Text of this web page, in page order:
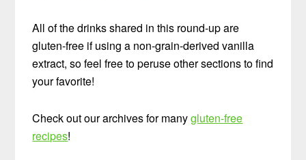
All of the drinks shared in this round-up are
gluten-free if using a non-grain-derived vanilla
extract, so feel free to peruse other sections to find
your favorite!
Check out our archives for manygluten-free
recipes!